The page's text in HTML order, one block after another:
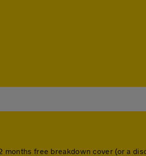
free breakdown cover (or a